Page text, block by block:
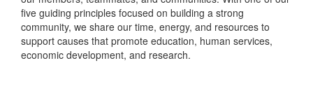
five guiding principles focused on building a strong
community, we share our time, energy, and resources to
support causes that promote education, human services,
economic development, and research.